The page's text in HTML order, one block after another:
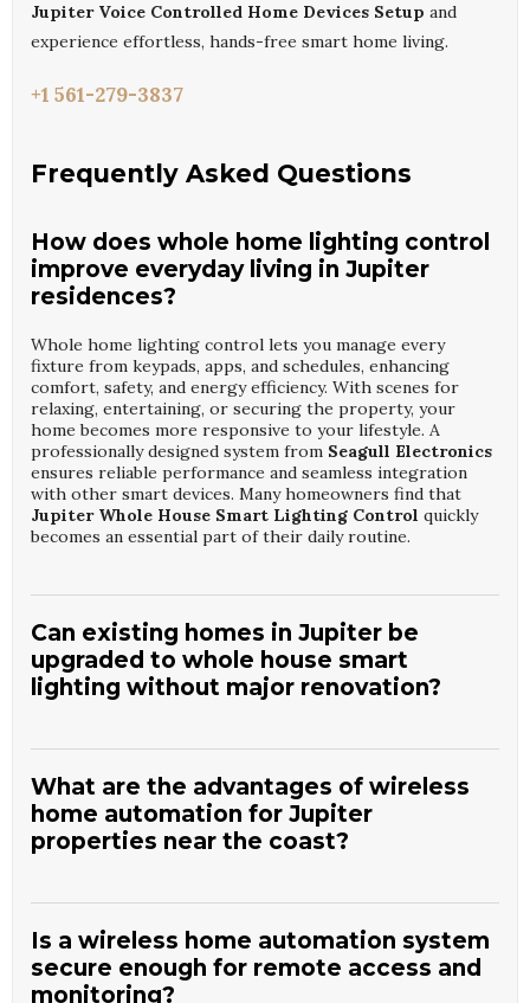
Jupiter Voice Controlled Home Devices Setup and
experience effortless, hands-free smart home living.
+1 561-279-3837
Frequently Asked Questions
How does whole home lighting control
improve everyday living in Jupiter
residences?
Whole home lighting control lets you manage every
fixture from keypads, apps, and schedules, enhancing
comfort, safety, and energy efficiency. With scenes for
relaxing, entertaining, or securing the property, your
home becomes more responsive to your lifestyle. A
professionally designed system from Seagull Electronics
ensures reliable performance and seamless integration
with other smart devices. Many homeowners find that
Jupiter Whole House Smart Lighting Control quickly
becomes an essential part of their daily routine.
Can existing homes in Jupiter be
upgraded to whole house smart
lighting without major renovation?
controls that minimize the need for new wiring. Skilled
installers fromSeagull Electronicsevaluate your
electrical layout to determine the most efficient upgrade
path. They focus on preserving your décor while adding
benefits ofJupiter Whole House Smart Lighting
Control
with limited disruption.
What are the advantages of wireless
home automation for Jupiter
properties near the coast?
homes where preserving structure and finishes is
important. It also supports flexible device placement to
accommodate unique layouts and materials. The experts at
Seagull Electronics
Is a wireless home automation system
secure enough for remote access and
monitoring?